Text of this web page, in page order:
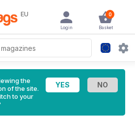
EU 0
Basket
Login
the
of the site.
to your